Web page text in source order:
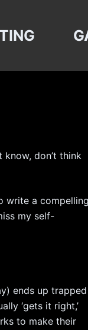
know, don’t think
write a
my self-
ends up trapped
‘gets it right,’
to make their